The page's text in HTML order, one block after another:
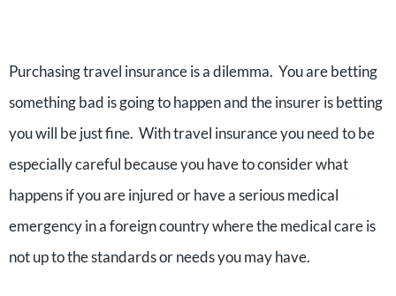
Purchasing travel insurance is a dilemma. You are betting
something bad is going to happen and the insurer is betting
you will be just fine. With travel insurance you need to be
especially careful because you have to consider what
happens if you are injured or have a serious medical
emergency in a foreign country where the medical care is
not up to the standards or needs you may have.